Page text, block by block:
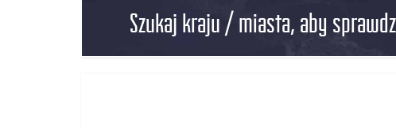
Szukaj kraju / miasta, aby